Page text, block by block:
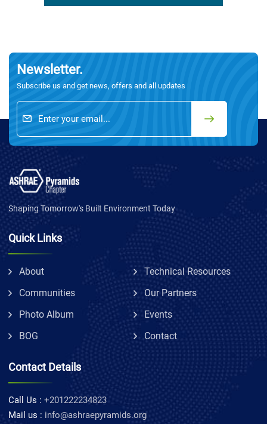
Newsletter.
Subscribe us and get news, offers and all updates
Shaping Tomorrow's Built Environment Today
Quick Links
About
Technical Resources
Communities
Our Partners
Photo Album
Events
BOG
Contact
Contact Details
Call Us : +201222234823
Mail us : info@ashraepyramids.org